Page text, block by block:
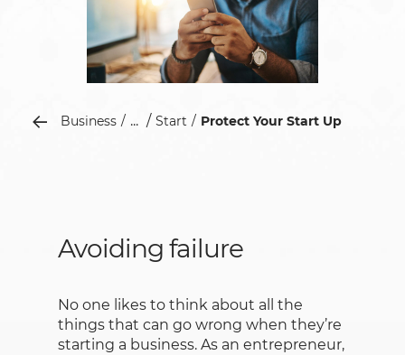
Business ... Start Protect Your Start Up
Avoiding failure
No one likes to think about all the
things that can go wrong when they’re
starting a business. As an entrepreneur,